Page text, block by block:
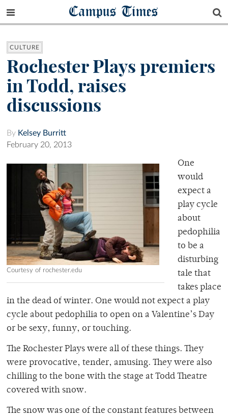
Campus Times
CULTURE
Rochester Plays premiers
in Todd, raises
discussions
By Kelsey Burritt
February 20, 2013
Courtesy of rochester.edu
One
would
expect a
play cycle
about
pedophilia
to be a
disturbing
tale that
takes place
in the dead of winter. One would not expect a play
cycle about pedophilia to open on a Valentine’s Day
or be sexy, funny, or touching.
The Rochester Plays were all of these things. They
were provocative, tender, amusing. They were also
chilling to the bone with the stage at Todd Theatre
covered with snow.
The snow was one of the constant features between